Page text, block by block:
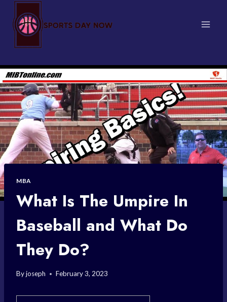
content
MBA
What Is The Umpire In
Baseball and What Do
They Do?
Byjoseph February 3, 2023